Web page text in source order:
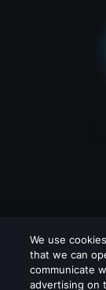
We use
that we can
communicate
advertising on